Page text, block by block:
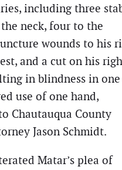
including three
neck, four to the
wounds to his
and a cut on his
in blindness in one
use of one hand,
Chautauqua County
Jason Schmidt.
Matar’s plea of